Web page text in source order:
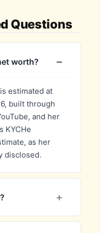
Questions
worth?
is estimated at
built through
and her
KYCHe
as her
disclosed.